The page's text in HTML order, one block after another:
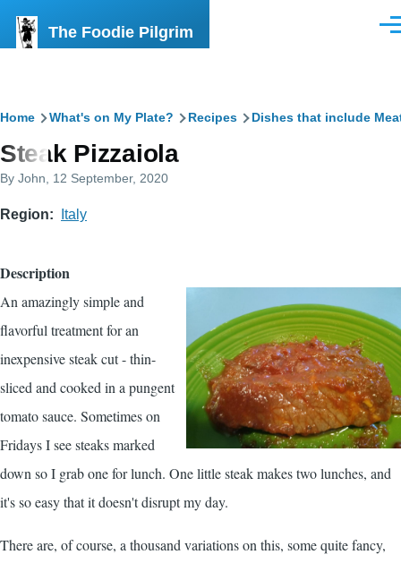
The Foodie Pilgrim
Breadcrumb
Home What's on My Plate? Recipes Dishes that include
Steak Pizzaiola
By John , 12 September, 2020
Region Italy
Description
An amazingly simple and
flavorful treatment for an
inexpensive steak cut - thin-
sliced and cooked in a pungent
tomato sauce. Sometimes on
Fridays I see steaks marked
down so I grab one for lunch. One little steak makes two lunches, and
it's so easy that it doesn't disrupt my day.
There are, of course, a thousand variations on this, some quite fancy,